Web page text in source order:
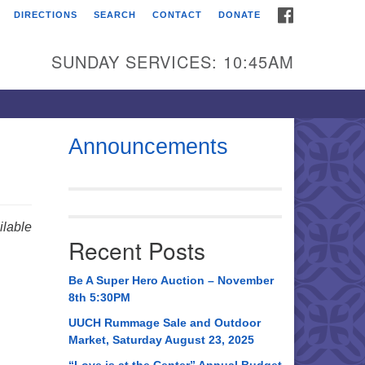
Universalist
Broadmor Rd.
AL, 35810
AL 35814
534-0508
DIRECTIONS SEARCH CONTACT DONATE
SUNDAY SERVICES: 10:45AM
Announcements
Recent Posts
Be A Super Hero Auction – November
8th 5:30PM
UUCH Rummage Sale and Outdoor
Market, Saturday August 23, 2025